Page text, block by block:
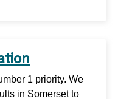
1 priority. We
in Somerset to